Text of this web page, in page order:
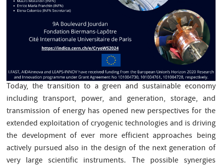
Today, the transition to a green and sustainable economy
including transport, power, and generation, storage, and
transmission of energy has opened new perspectives for the
extended exploitation of cryogenic technologies and is driving
the development of ever more efficient approaches being
actively pursued also in the design of the next generation of
very large scientific instruments. The possible synergies